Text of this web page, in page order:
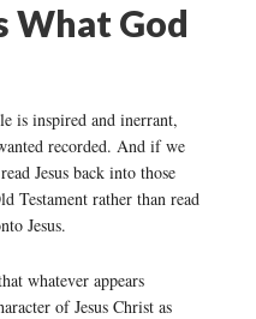
What God
is inspired and inerrant,
recorded. And if we
Jesus back into those
Testament rather than read
Jesus.
whatever appears
of Jesus Christ as